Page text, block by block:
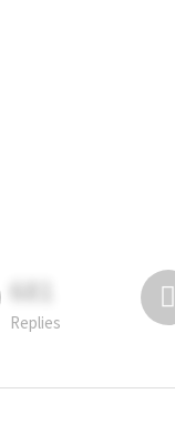
681
Replies